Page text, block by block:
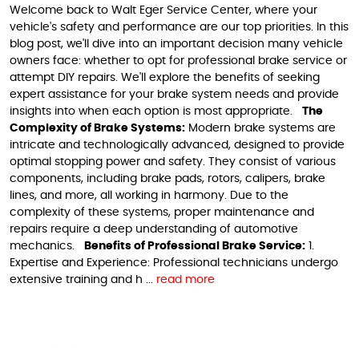
Welcome back to Walt Eger Service Center, where your
vehicle's safety and performance are our top priorities. In this
blog post, we'll dive into an important decision many vehicle
owners face: whether to opt for professional brake service or
attempt DIY repairs. We'll explore the benefits of seeking
expert assistance for your brake system needs and provide
insights into when each option is most appropriate. The
Complexity of Brake Systems: Modern brake systems are
intricate and technologically advanced, designed to provide
optimal stopping power and safety. They consist of various
components, including brake pads, rotors, calipers, brake
lines, and more, all working in harmony. Due to the
complexity of these systems, proper maintenance and
repairs require a deep understanding of automotive
mechanics.
Benefits of Professional Brake Service: 1.
Expertise and Experience: Professional technicians undergo
extensive training and h ... read more